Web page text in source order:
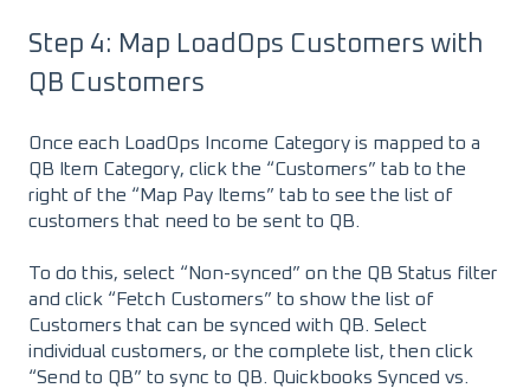
Step 4: Map LoadOps Customers with
QB Customers
Once each LoadOps Income Category is mapped to a
QB Item Category, click the “Customers” tab to the
right of the “Map Pay Items” tab to see the list of
customers that need to be sent to QB.
To do this, select “Non-synced” on the QB Status filter
and click “Fetch Customers” to show the list of
Customers that can be synced with QB. Select
individual customers, or the complete list, then click
“Send to QB” to sync to QB. Quickbooks Synced vs.